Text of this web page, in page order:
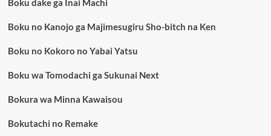
Boku dake ga Inai Machi
Boku no Kanojo ga Majimesugiru Sho-bitch na Ken
Boku no Kokoro no Yabai Yatsu
Boku wa Tomodachi ga Sukunai Next
Bokura wa Minna Kawaisou
Bokutachi no Remake